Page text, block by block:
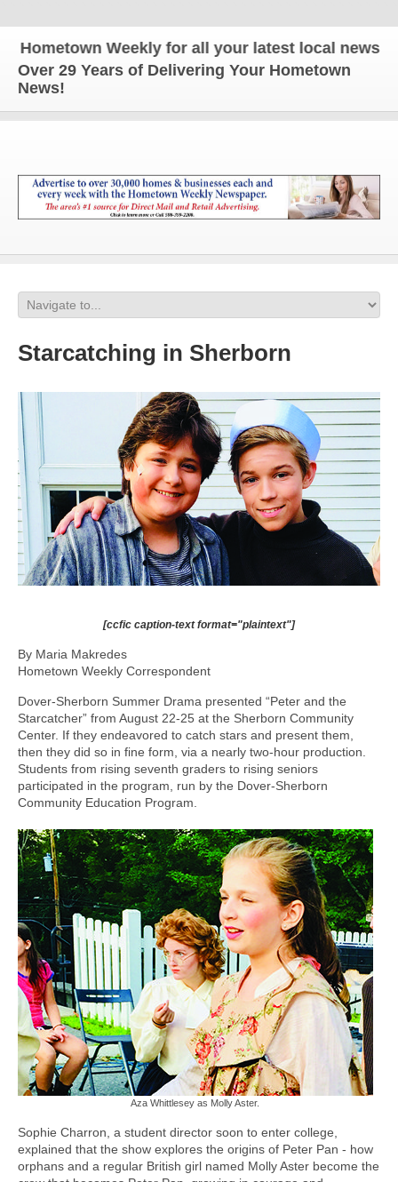
Weekly for all your latest local news and
Over 29 Years of Delivering Your Hometown
News!
Starcatching in Sherborn
[ccfic caption-text format="plaintext"]
By Maria Makredes
Hometown Weekly Correspondent
Dover-Sherborn Summer Drama presented “Peter and the
Starcatcher” from August 22-25 at the Sherborn Community
Center. If they endeavored to catch stars and present them,
then they did so in fine form, via a nearly two-hour production.
Students from rising seventh graders to rising seniors
participated in the program, run by the Dover-Sherborn
Community Education Program.
Aza Whittlesey as Molly Aster.
Sophie Charron, a student director soon to enter college,
explained that the show explores the origins of Peter Pan - how
orphans and a regular British girl named Molly Aster become the